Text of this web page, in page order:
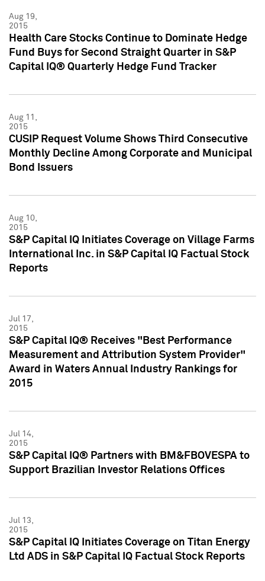
Aug 19,
2015
Health Care Stocks Continue to Dominate Hedge
Fund Buys for Second Straight Quarter in S&P
Capital IQ® Quarterly Hedge Fund Tracker
Aug 11,
2015
CUSIP Request Volume Shows Third Consecutive
Monthly Decline Among Corporate and Municipal
Bond Issuers
Aug 10,
2015
S&P Capital IQ Initiates Coverage on Village Farms
International Inc. in S&P Capital IQ Factual Stock
Reports
Jul 17,
2015
S&P Capital IQ® Receives "Best Performance
Measurement and Attribution System Provider"
Award in Waters Annual Industry Rankings for
2015
Jul 14,
2015
S&P Capital IQ® Partners with BM&FBOVESPA to
Support Brazilian Investor Relations Offices
Jul 13,
2015
S&P Capital IQ Initiates Coverage on Titan Energy
Ltd ADS in S&P Capital IQ Factual Stock Reports